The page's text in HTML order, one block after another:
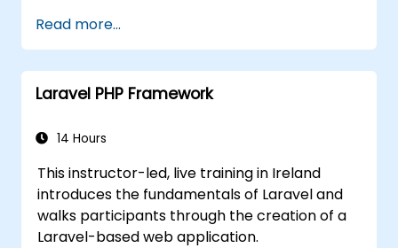
Read more...
Laravel PHP Framework
14 Hours
This instructor-led, live training in Ireland
introduces the fundamentals of Laravel and
walks participants through the creation of a
Laravel-based web application.